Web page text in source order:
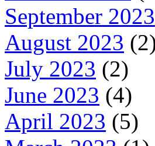
September 2023
August 2023
July 2023 (2)
June 2023 (4)
April 2023 (5)